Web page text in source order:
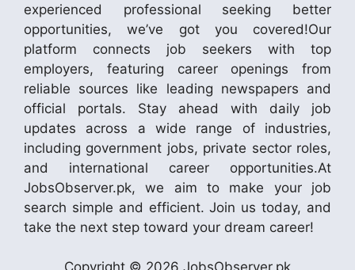
experienced professional seeking better
opportunities, we’ve got you covered!Our
platform connects job seekers with top
employers, featuring career openings from
reliable sources like leading newspapers and
official portals. Stay ahead with daily job
updates across a wide range of industries,
including government jobs, private sector roles,
and international career opportunities.At
JobsObserver.pk, we aim to make your job
search simple and efficient. Join us today, and
take the next step toward your dream career!